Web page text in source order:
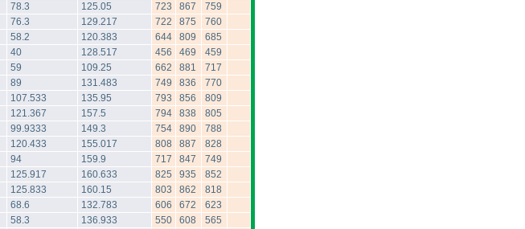
78.3 125.05 723 867
759
76.3 129.217 722 875
760
58.2 120.383 644 809
685
40 128.517 456 469
459
59 109.25 662 881
717
89 131.483 749 836
770
107.533 135.95 793 856
809
121.367 157.5 794 838
805
99.9333 149.3 754 890
788
120.433 155.017 808 887
828
94 159.9 717 847
749
125.917 160.633 825 935
852
125.833 160.15 803 862
818
68.6 132.783 606 672
623
58.3 136.933 550 608
565